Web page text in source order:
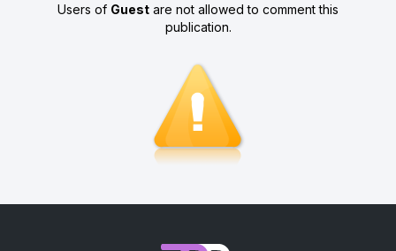
Users of Guest are not allowed to comment this
publication.